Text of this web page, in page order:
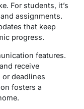
For students, it’s
assignments.
that keep
progress.
features.
receive
deadlines
fosters a